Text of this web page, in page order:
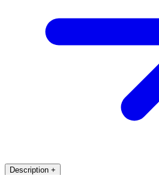
Description +